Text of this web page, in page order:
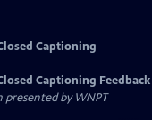
Captioning
Captioning Feedback
presented byWNPT